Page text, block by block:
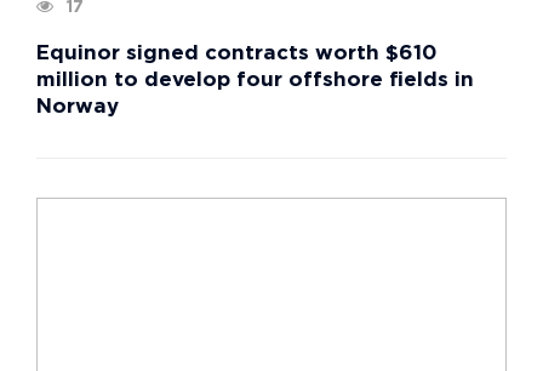
17
Equinor signed contracts worth $610
million to develop four offshore fields in
Norway